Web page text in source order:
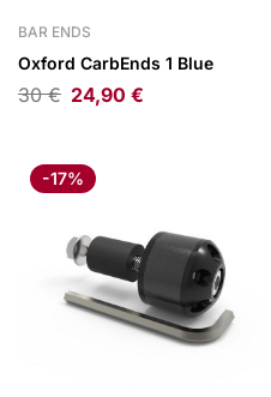
BAR ENDS
Oxford CarbEnds 1 Blue
30€ 24,90 €
-17%